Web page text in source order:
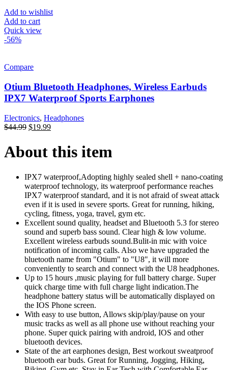
Add to wishlist
Add to cart
Quick view
-56%
Compare
Otium Bluetooth Headphones, Wireless Earbuds
IPX7 Waterproof Sports Earphones
Electronics, Headphones
$44.99 $19.99
About this item
IPX7 waterproof,Adopting highly sealed shell + nano-coating
waterproof technology, its waterproof performance reaches
IPX7 waterproof standard, and it is not afraid of sweat attack
even if it is used in severe sports. Great for running, hiking,
cycling, fitness, yoga, travel, gym etc.
Excellent sound quality, headset and Bluetooth 5.3 for stereo
sound and superb bass sound. Clear high & low volume.
Excellent wireless earbuds sound.Bulit-in mic with voice
notification of incoming calls. Also we have upgraded the
bluetooth name from "Otium" to "U8", it will more
conveniently to search and connect with the U8 headphones.
Up to 15 hours ,music playing for full battery charge. Super
quick charge time with full charge light indication.The
headphone battery status will be automatically displayed on
the IOS Phone screen.
With easy to use button, Allows skip/play/pause on your
music tracks as well as all phone use without reaching your
phone. Super quick pairing with android, IOS and other
bluetooth devices.
State of the art earphones design, Best workout sweatproof
bluetooth ear buds. Great for Running, Jogging, Hiking,